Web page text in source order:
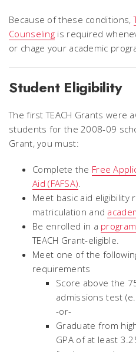
Because of these conditions,
Counseling is required
or chage your academic
Student Eligibility
The first TEACH Grants were
students for the 2008-09
Grant, you must:
Complete the Free
Aid (FAFSA).
Meet basic aid
matriculation and
Be enrolled in a
TEACH Grant-eligible.
Meet one of the
requirements
Score above the
admissions test
-or-
Graduate from
GPA of at least